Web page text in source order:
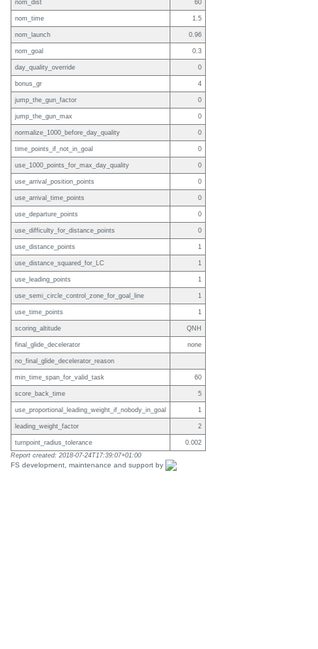
nom_dist 60
nom_time 1.5
nom_launch 0.96
nom_goal 0.3
day_quality_override 0
bonus_gr 4
jump_the_gun_factor 0
jump_the_gun_max 0
normalize_1000_before_day_quality 0
time_points_if_not_in_goal 0
use_1000_points_for_max_day_quality 0
use_arrival_position_points 0
use_arrival_time_points 0
use_departure_points 0
use_difficulty_for_distance_points 0
use_distance_points 1
use_distance_squared_for_LC 1
use_leading_points 1
use_semi_circle_control_zone_for_goal_line 1
use_time_points 1
scoring_altitude QNH
final_glide_decelerator none
no_final_glide_decelerator_reason
min_time_span_for_valid_task 60
score_back_time 5
use_proportional_leading_weight_if_nobody_in_goal 1
leading_weight_factor 2
turnpoint_radius_tolerance
0.002
Report created: 2018-07-24T17:39:07+01:00
FS development, maintenance and support by